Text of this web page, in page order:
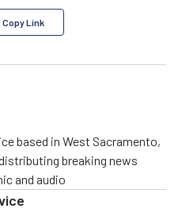
Copy Link
based in West Sacramento,
breaking news
and audio